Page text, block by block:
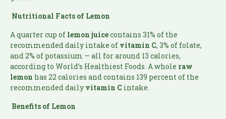
Nutritional Facts of Lemon
A quarter cup of lemon juicecontains 31% of the
recommended daily intake of vitamin C, 3% of folate,
and 2% of potassium — all for around 13 calories,
according to World’s Healthiest Foods. A whole raw
lemon has 22 calories and contains 139 percent of the
recommended daily vitamin C intake.
Benefits of Lemon